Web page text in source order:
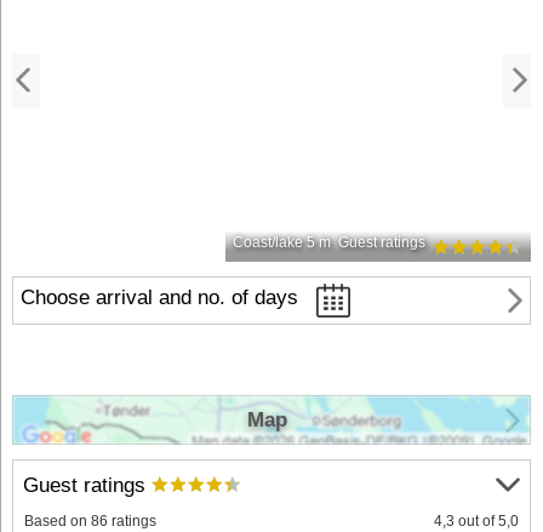
Coast/lake 5 m Guest ratings
Choose arrival and no. of days
Guest ratings
Based on 86 ratings 4,3 out of 5,0
Map